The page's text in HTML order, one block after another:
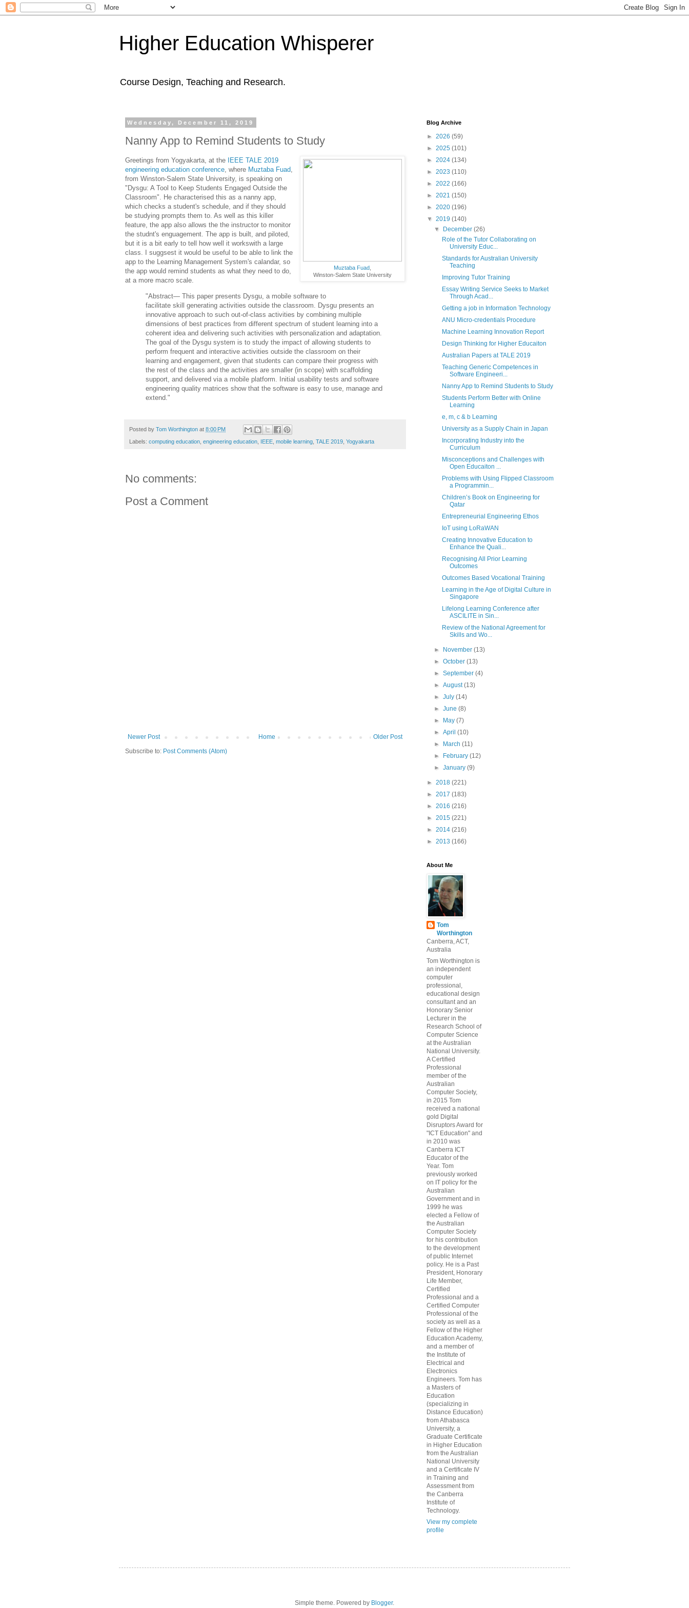
Higher Education Whisperer
Course Design, Teaching and Research.
Wednesday, December 11, 2019
Nanny App to Remind Students to Study
Muztaba Fuad
Winston-Salem State University
Greetings from Yogyakarta, at the IEEE TALE 2019
engineering education conference , where Muztaba Fuad
from Winston-Salem State University, is speaking on
"Dysgu: A Tool to Keep Students Engaged Outside the
Classroom". He characterised this as a nanny app,
which checks a student's schedule, and if they should
be studying prompts them to. As well as this killer
feature, the app also allows the the instructor to monitor
the studnt's enguagement. The app is built, and piloted,
but it is a bit early to tell how well it workswith a large
class. I suggsest it would be useful to be able to link the
app to the Learning Management System's calandar, so
the app would remind students as what they need to do,
at a more macro scale.
"Abstract— This paper presents Dysgu, a mobile software to
facilitate skill generating activities outside the classroom. Dysgu presents an
innovative approach to such out-of-class activities by combining multiple
dimensions of best practices from different spectrum of student learning into a
coherent idea and delivering such activities with personalization and adaptation.
The goal of the Dysgu system is to study the impact of allowing students to
perform frequent and interactive activities outside the classroom on their
learning and engagement, given that students can compare their progress with
the rest of the class and the activities are smaller (in scope) with scaffolding
support, and delivered via a mobile platform. Initial usability tests and software
engineering quality matrices show that the software is easy to use, manage and
extend."
Posted by Tom Worthington at 8:00 PM
Labels: computing education, engineering education, IEEE, mobile learning, TALE 2019, Yogyakarta
No comments:
Post a Comment
Newer Post Older Post
Home
Subscribe to: Post Comments (Atom)
Blog Archive
► 2026 (59)
► 2025 (101)
► 2024 (134)
► 2023 (110)
► 2022 (166)
► 2021 (150)
► 2020 (196)
▼ 2019 (140)
▼
December(26)
Role of the Tutor Collaborating on
University Educ...
Standards for Australian University
Teaching
Improving Tutor Training
Essay Writing Service Seeks to Market
Through Acad...
Getting a job in Information Technology
ANU Micro-credentials Procedure
Machine Learning Innovation Report
Design Thinking for Higher Educaiton
Australian Papers at TALE 2019
Teaching Generic Competences in
Software Engineeri...
Nanny App to Remind Students to Study
Students Perform Better with Online
Learning
e, m, c & b Learning
University as a Supply Chain in Japan
Incorporating Industry into the
Curriculum
Misconceptions and Challenges with
Open Educaiton ...
Problems with Using Flipped Classroom
a Programmin...
Children’s Book on Engineering for
Qatar
Entrepreneurial Engineering Ethos
IoT using LoRaWAN
Creating Innovative Education to
Enhance the Quali...
Recognising All Prior Learning
Outcomes
Outcomes Based Vocational Training
Learning in the Age of Digital Culture in
Singapore
Lifelong Learning Conference after
ASCILITE in Sin...
Review of the National Agreement for
Skills and Wo...
► November(13)
►October(13)
►September(4)
►August(13)
►July(14)
►June(8)
►
May(7)
►April(10)
►
March(11)
►
February(12)
►January(9)
► 2018 (221)
► 2017 (183)
► 2016 (216)
► 2015 (221)
► 2014 (216)
► 2013 (166)
About Me
Tom
Worthington
Canberra, ACT,
Australia
Tom Worthington is
an independent
computer
professional,
educational design
consultant and an
Honorary Senior
Lecturer in the
Research School of
Computer Science
at the Australian
National University.
A Certified
Professional
member of the
Australian
Computer Society,
in 2015 Tom
received a national
gold Digital
Disruptors Award for
"ICT Education" and
in 2010 was
Canberra ICT
Educator of the
Year. Tom
previously worked
on IT policy for the
Australian
Government and in
1999 he was
elected a Fellow of
the Australian
Computer Society
for his contribution
to the development
of public Internet
policy. He is a Past
President, Honorary
Life Member,
Certified
Professional and a
Certified Computer
Professional of the
society as well as a
Fellow of the Higher
Education Academy,
and a member of
the Institute of
Electrical and
Electronics
Engineers. Tom has
a Masters of
Education
(specializing in
Distance Education)
from Athabasca
University, a
Graduate Certificate
in Higher Education
from the Australian
National University
and a Certificate IV
in Training and
Assessment from
the Canberra
Institute of
Technology.
View my complete
profile
Simple theme. Powered by Blogger.